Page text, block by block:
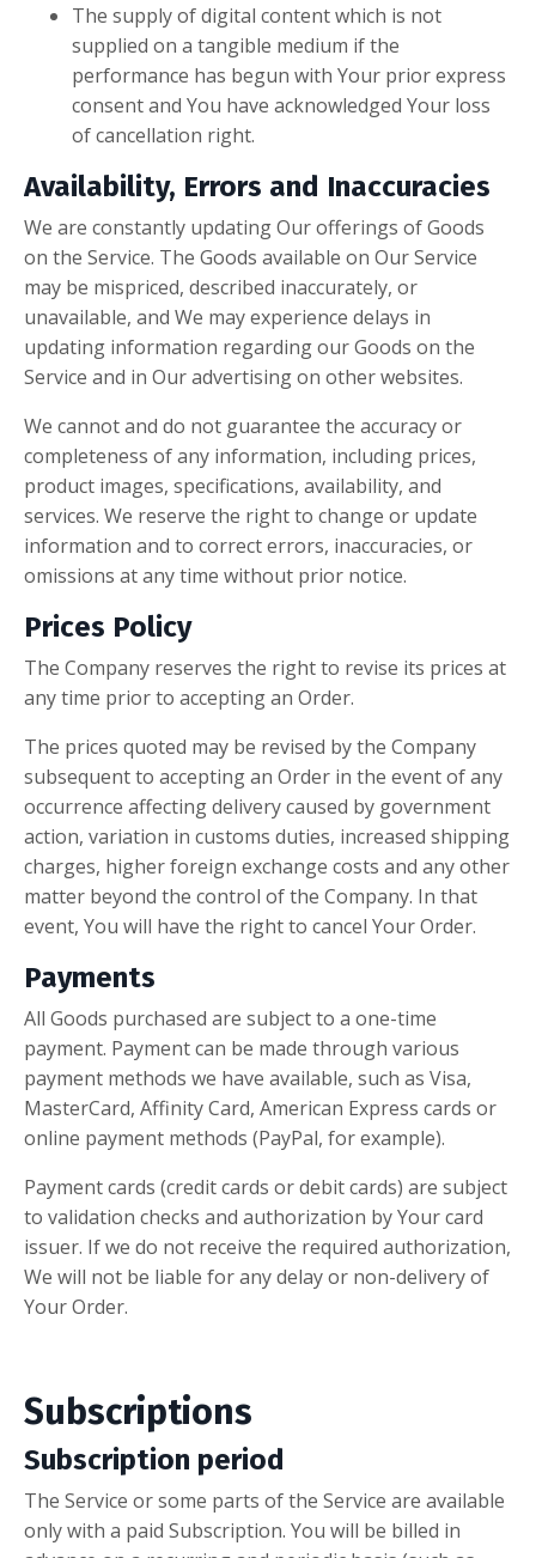
The supply of digital content which is not
supplied on a tangible medium if the
performance has begun with Your prior express
consent and You have acknowledged Your loss
of cancellation right.
Availability, Errors and Inaccuracies
We are constantly updating Our offerings of Goods
on the Service. The Goods available on Our Service
may be mispriced, described inaccurately, or
unavailable, and We may experience delays in
updating information regarding our Goods on the
Service and in Our advertising on other websites.
We cannot and do not guarantee the accuracy or
completeness of any information, including prices,
product images, specifications, availability, and
services. We reserve the right to change or update
information and to correct errors, inaccuracies, or
omissions at any time without prior notice.
Prices Policy
The Company reserves the right to revise its prices at
any time prior to accepting an Order.
The prices quoted may be revised by the Company
subsequent to accepting an Order in the event of any
occurrence affecting delivery caused by government
action, variation in customs duties, increased shipping
charges, higher foreign exchange costs and any other
matter beyond the control of the Company. In that
event, You will have the right to cancel Your Order.
Payments
All Goods purchased are subject to a one-time
payment. Payment can be made through various
payment methods we have available, such as Visa,
MasterCard, Affinity Card, American Express cards or
online payment methods (PayPal, for example).
Payment cards (credit cards or debit cards) are subject
to validation checks and authorization by Your card
issuer. If we do not receive the required authorization,
We will not be liable for any delay or non-delivery of
Your Order.
Subscriptions
Subscription period
The Service or some parts of the Service are available
only with a paid Subscription. You will be billed in